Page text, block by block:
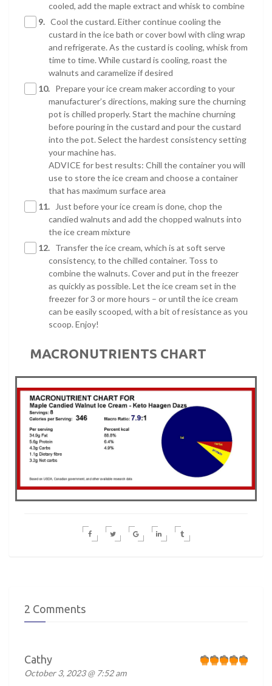
cooled, add the maple extract and whisk to combine
9. Cool the custard. Either continue cooling the
custard in the ice bath or cover bowl with cling wrap
and refrigerate. As the custard is cooling, whisk from
time to time. While custard is cooling, roast the
walnuts and caramelize if desired
10. Prepare your ice cream maker according to your
manufacturer’s directions, making sure the churning
pot is chilled properly. Start the machine churning
before pouring in the custard and pour the custard
into the pot. Select the hardest consistency setting
your machine has.
ADVICE for best results: Chill the container you will
use to store the ice cream and choose a container
that has maximum surface area
11.
Just before your ice cream is done, chop the
candied walnuts and add the chopped walnuts into
the ice cream mixture
12. Transfer the ice cream, which is at soft serve
consistency, to the chilled container. Toss to
combine the walnuts. Cover and put in the freezer
as quickly as possible. Let the ice cream set in the
freezer for 3 or more hours – or until the ice cream
can be easily scooped, with a bit of resistance as you
scoop. Enjoy!
MACRONUTRIENTS CHART
2 Comments
Cathy
October 3, 2023 @ 7:52 am